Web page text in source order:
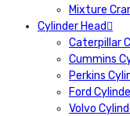
Mixture
Cylinder Head
Caterpillar
Cummins
Perkins
Ford
Volvo